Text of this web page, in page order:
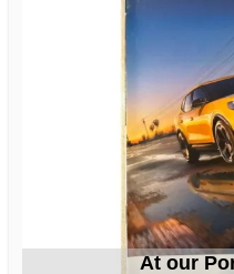
At our